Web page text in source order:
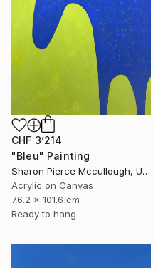
CHF 3’214
"Bleu" Painting
Sharon Pierce Mccullough, United States
Acrylic on Canvas
76.2 x 101.6 cm
Ready to hang